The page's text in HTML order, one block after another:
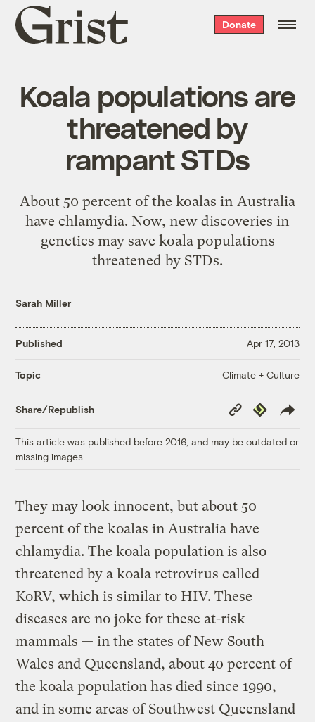
Grist
home
Donate
Koala populations are
threatened by
rampant STDs
About 50 percent of the koalas in Australia
have chlamydia. Now, new discoveries in
genetics may save koala populations
threatened by STDs.
Sarah Miller
Published Apr 17, 2013
Topic Climate + Culture
Share/Republish
Copy
Link
Republish
This article was published before 2016, and may be outdated or
missing images.
They may look innocent, but about 50
percent of the koalas in Australia have
chlamydia. The koala population is also
threatened by a koala retrovirus called
KoRV, which is similar to HIV. These
diseases are no joke for these at-risk
mammals — in the states of New South
Wales and Queensland, about 40 percent of
the koala population has died since 1990,
and in some areas of Southwest Queensland